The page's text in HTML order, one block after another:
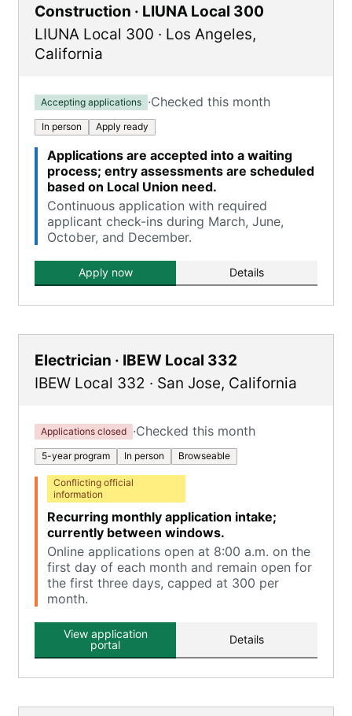
Construction · LIUNA Local 300
LIUNA Local 300 · Los Angeles,
California
Accepting applications ·Checked this month
In person Apply ready
Applications are accepted into a waiting
process; entry assessments are scheduled
based on Local Union need.
Continuous application with required
applicant check-ins during March, June,
October, and December.
Apply now Details
Electrician · IBEW Local 332
IBEW Local 332 · San Jose, California
Applications closed ·Checked this month
5-year program In person Browseable
Conflicting official
information
Recurring monthly application intake;
currently between windows.
Online applications open at 8:00 a.m. on the
first day of each month and remain open for
the first three days, capped at 300 per
month.
View application
portal
Details